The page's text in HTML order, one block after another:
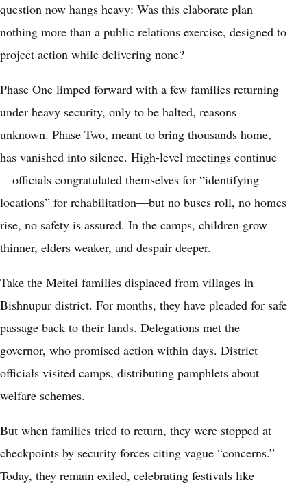
question now hangs heavy: Was this elaborate plan
nothing more than a public relations exercise, designed to
project action while delivering none?
Phase One limped forward with a few families returning
under heavy security, only to be halted, reasons
unknown. Phase Two, meant to bring thousands home,
has vanished into silence. High-level meetings continue
—officials congratulated themselves for “identifying
locations” for rehabilitation—but no buses roll, no homes
rise, no safety is assured. In the camps, children grow
thinner, elders weaker, and despair deeper.
Take the Meitei families displaced from villages in
Bishnupur district. For months, they have pleaded for safe
passage back to their lands. Delegations met the
governor, who promised action within days. District
officials visited camps, distributing pamphlets about
welfare schemes.
But when families tried to return, they were stopped at
checkpoints by security forces citing vague “concerns.”
Today, they remain exiled, celebrating festivals like